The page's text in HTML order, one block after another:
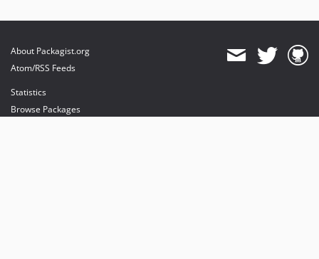
About Packagist.org
Atom/RSS Feeds
Statistics
Browse Packages